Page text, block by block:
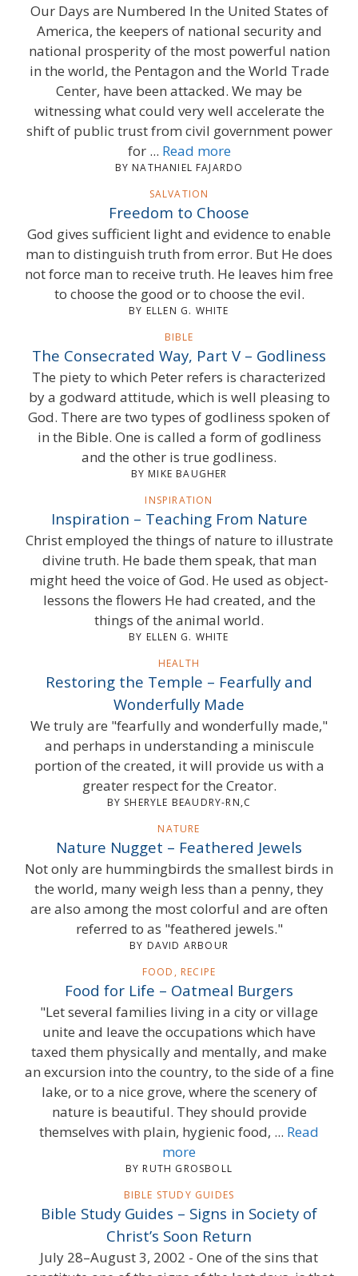
Our Days are Numbered In the United States of
America, the keepers of national security and
national prosperity of the most powerful nation
in the world, the Pentagon and the World Trade
Center, have been attacked. We may be
witnessing what could very well accelerate the
shift of public trust from civil government power
for ... Read more
BY NATHANIEL FAJARDO
SALVATION
Freedom to Choose
God gives sufficient light and evidence to enable
man to distinguish truth from error. But He does
not force man to receive truth. He leaves him free
to choose the good or to choose the evil.
BY ELLEN G. WHITE
BIBLE
The Consecrated Way, Part V – Godliness
The piety to which Peter refers is characterized
by a godward attitude, which is well pleasing to
God. There are two types of godliness spoken of
in the Bible. One is called a form of godliness
and the other is true godliness.
BY MIKE BAUGHER
INSPIRATION
Inspiration – Teaching From Nature
Christ employed the things of nature to illustrate
divine truth. He bade them speak, that man
might heed the voice of God. He used as object-
lessons the flowers He had created, and the
things of the animal world.
BY ELLEN G. WHITE
HEALTH
Restoring the Temple – Fearfully and
Wonderfully Made
We truly are "fearfully and wonderfully made,"
and perhaps in understanding a miniscule
portion of the created, it will provide us with a
greater respect for the Creator.
BY SHERYLE BEAUDRY-RN,C
NATURE
Nature Nugget – Feathered Jewels
Not only are hummingbirds the smallest birds in
the world, many weigh less than a penny, they
are also among the most colorful and are often
referred to as "feathered jewels."
BY DAVID ARBOUR
FOOD, RECIPE
Food for Life – Oatmeal Burgers
"Let several families living in a city or village
unite and leave the occupations which have
taxed them physically and mentally, and make
an excursion into the country, to the side of a fine
lake, or to a nice grove, where the scenery of
nature is beautiful. They should provide
themselves with plain, hygienic food, ... Read
more
BY RUTH GROSBOLL
BIBLE STUDY GUIDES
Bible Study Guides – Signs in Society of
Christ’s Soon Return
July 28–August 3, 2002 - One of the sins that